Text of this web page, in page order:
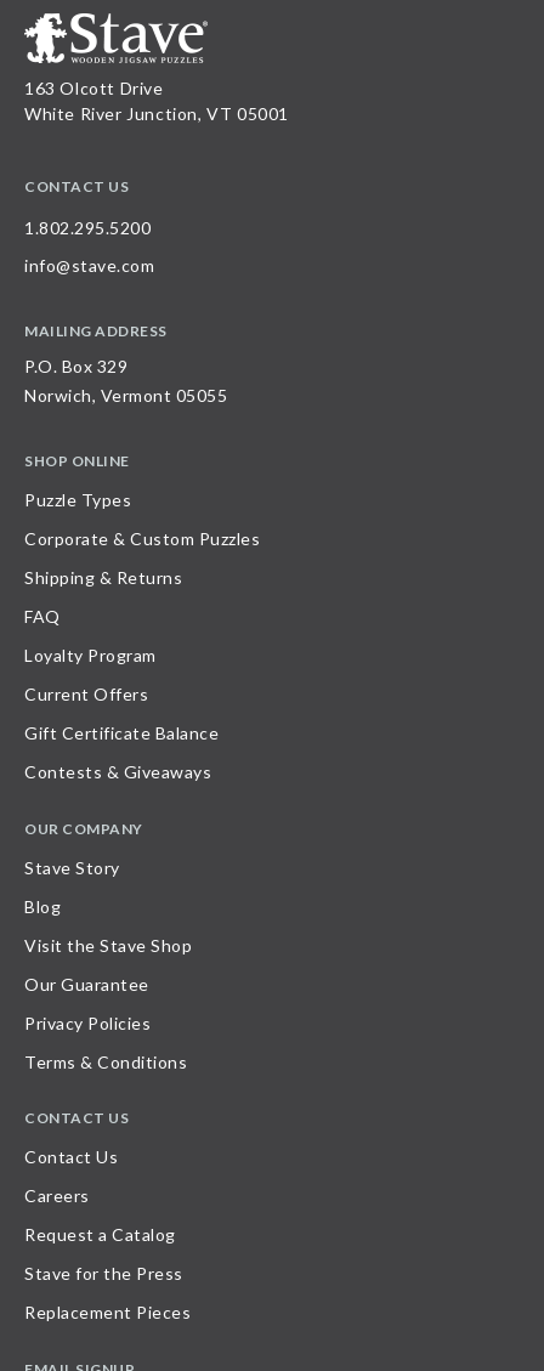
163 Olcott Drive
White River Junction, VT 05001
CONTACT US
1.802.295.5200
info@stave.com
MAILING ADDRESS
P.O. Box 329
Norwich, Vermont 05055
SHOP ONLINE
Puzzle Types
Corporate & Custom Puzzles
Shipping & Returns
FAQ
Loyalty Program
Current Offers
Gift Certificate Balance
Contests & Giveaways
OUR COMPANY
Stave Story
Blog
Visit the Stave Shop
Our Guarantee
Privacy Policies
Terms & Conditions
CONTACT US
Contact Us
Careers
Request a Catalog
Stave for the Press
Replacement Pieces